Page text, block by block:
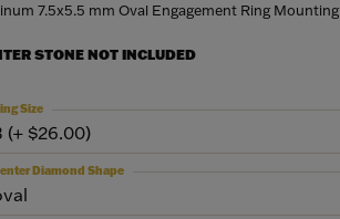
7.5x5.5 mm Oval Engagement Ring Mounting
STONE NOT INCLUDED
(+ $26.00)
Size
Diamond Shape